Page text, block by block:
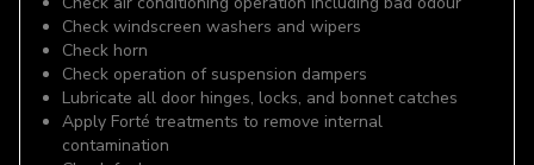
Check windscreen washers and wipers
Check horn
Check operation of suspension dampers
Lubricate all door hinges, locks, and bonnet catches
Apply Forté treatments to remove internal
contamination